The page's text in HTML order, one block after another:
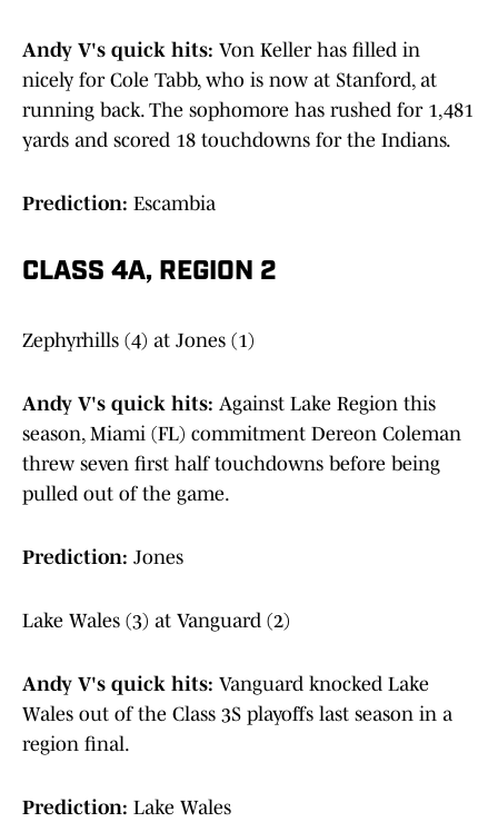
Andy V's quick hits: Von Keller has filled in
nicely for Cole Tabb, who is now at Stanford, at
running back. The sophomore has rushed for 1,481
yards and scored 18 touchdowns for the Indians.
Prediction: Escambia
CLASS 4A, REGION 2
Zephyrhills (4) at Jones (1)
Andy V's quick hits: Against Lake Region this
season, Miami (FL) commitment Dereon Coleman
threw seven first half touchdowns before being
pulled out of the game.
Prediction: Jones
Lake Wales (3) at Vanguard (2)
Andy V's quick hits: Vanguard knocked Lake
Wales out of the Class 3S playoffs last season in a
region final.
Prediction: Lake Wales